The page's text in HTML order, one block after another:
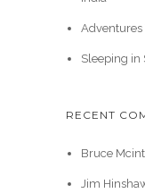
Sleeping in
RECENT
Bruce
Jim